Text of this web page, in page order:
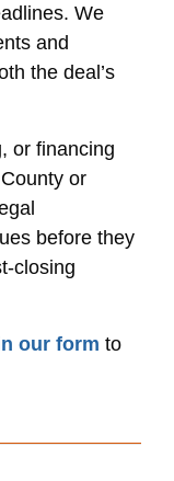
We
and
the deal’s
or financing
or
before they
closing
our form to